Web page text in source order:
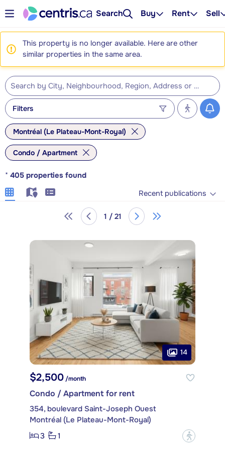
Search Buy Rent Sell
This property is no longer available. Here are other
similar properties in the same area.
Filters
Montréal (Le Plateau-Mont-Royal)
Condo / Apartment
* 405 properties found
Recent publications
1 / 21
14
$2,500 /month
Condo / Apartment for rent
354, boulevard Saint-Joseph Ouest
Montréal (Le Plateau-Mont-Royal)
3
1 ?